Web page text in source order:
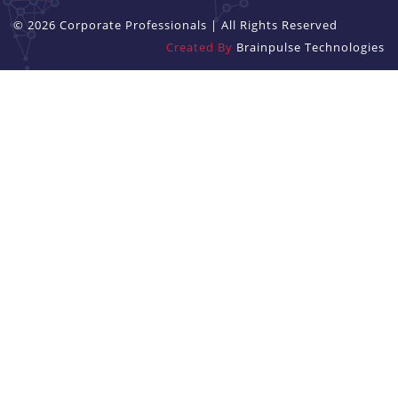
© 2026 Corporate Professionals | All Rights Reserved
Created By Brainpulse Technologies